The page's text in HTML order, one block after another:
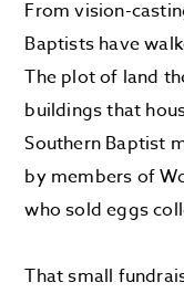
From vision-
Baptists have
The plot of land
buildings that
Southern Baptist
by members of
who sold eggs
That small